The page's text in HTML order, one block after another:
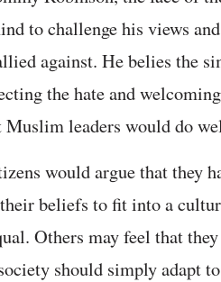
to challenge his views
against. He belies the
the hate and
Muslim leaders would do
would argue that they
beliefs to fit into a
Others may feel that
should simply adapt